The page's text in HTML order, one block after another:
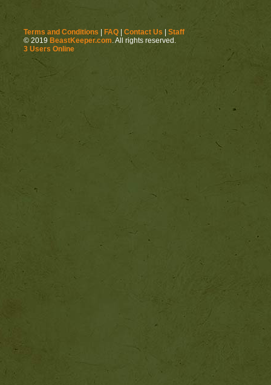
Terms and Conditions FAQ Contact Us
Staff
© 2019 BeastKeeper.com. All rights reserved.
3 Users Online